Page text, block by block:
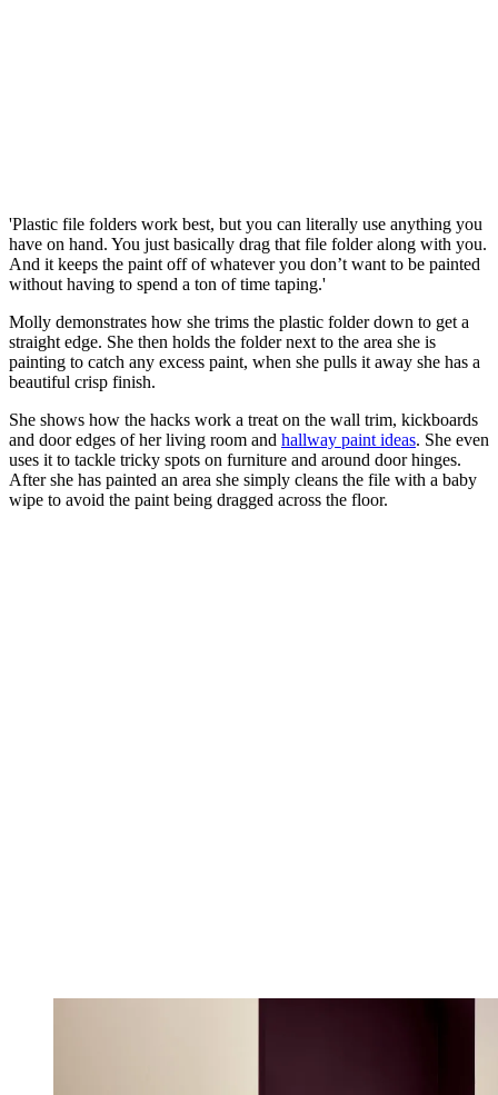
'Plastic file folders work best, but you can literally use anything you
have on hand. You just basically drag that file folder along with you.
And it keeps the paint off of whatever you don’t want to be painted
without having to spend a ton of time taping.'
Molly demonstrates how she trims the plastic folder down to get a
straight edge. She then holds the folder next to the area she is
painting to catch any excess paint, when she pulls it away she has a
beautiful crisp finish.
She shows how the hacks work a treat on the wall trim, kickboards
and door edges of her living room and hallway paint ideas. She even
uses it to tackle tricky spots on furniture and around door hinges.
After she has painted an area she simply cleans the file with a baby
wipe to avoid the paint being dragged across the floor.